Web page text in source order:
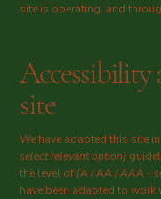
site is operating, and
Accessibility
site
We have adapted this site
select relevant option]
the level of[A / AA / AAA -
have been adapted to